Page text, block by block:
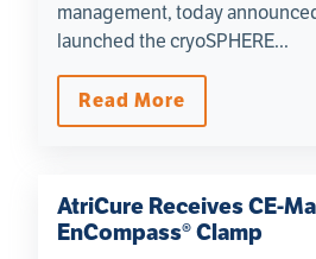
management, today
launched the cryoSPHERE...
Read More
AtriCure Receives CE-
EnCompass® Clamp